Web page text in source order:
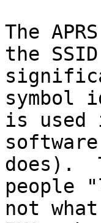
The
the
symbol
is
does).
people
not